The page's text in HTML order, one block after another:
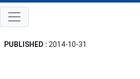
PUBLISHED : 2014-10-31